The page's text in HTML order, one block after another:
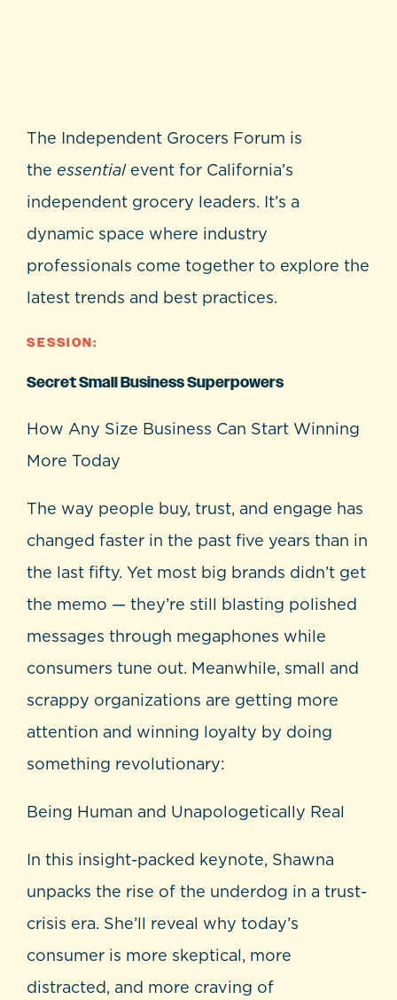
The Independent Grocers Forum is
theessentialevent for California’s
independent grocery leaders. It’s a
dynamic space where industry
professionals come together to explore the
latest trends and best practices.
SESSION:
Secret Small Business Superpowers
How Any Size Business Can Start Winning
More Today
The way people buy, trust, and engage has
changed faster in the past five years than in
the last fifty. Yet most big brands didn’t get
the memo — they’re still blasting polished
messages through megaphones while
consumers tune out. Meanwhile, small and
scrappy organizations are getting more
attention and winning loyalty by doing
something revolutionary:
Being Human and Unapologetically Real
In this insight-packed keynote, Shawna
unpacks the rise of the underdog in a trust-
crisis era. She’ll reveal why today’s
consumer is more skeptical, more
distracted, and more craving of